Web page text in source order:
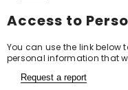
Access to
You can use the link below
personal information that
Request a report